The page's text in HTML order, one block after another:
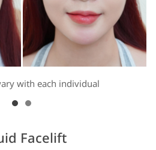
with each individual
Facelift